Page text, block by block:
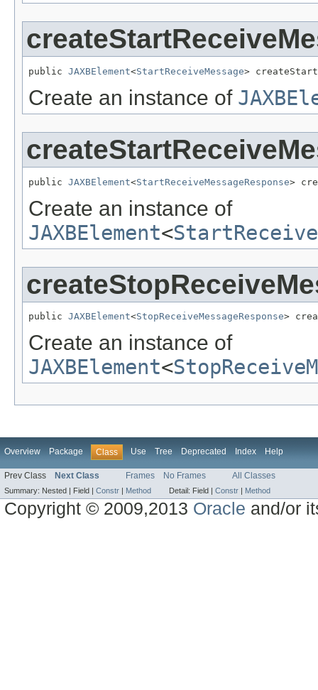
public JAXBElement<StartReceiveMessage>
Create an instance of
public JAXBElement<StartReceiveMessageResponse>
Create an instance of
JAXBElement<
public JAXBElement<StopReceiveMessageResponse>
Create an instance of
JAXBElement<
Overview Package Class Use Tree Deprecated Index Help
Prev Class Next Class Frames No Frames All Classes
Summary: Nested | Field | Constr Method Detail: Field | Constr Method
Copyright © 2009,2013 Oracle and/or